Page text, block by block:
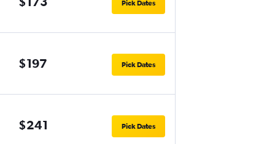
Pick Dates
$197 Pick Dates
$241 Pick Dates